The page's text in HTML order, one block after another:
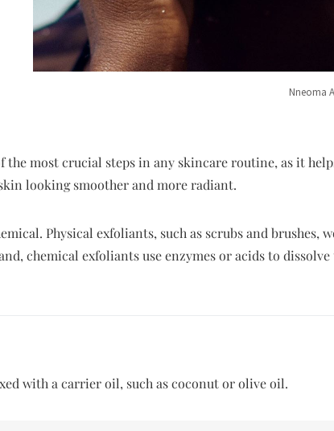
Nneoma
most crucial steps in any skincare routine, as it
looking smoother and more radiant.
Physical exfoliants, such as scrubs and brushes,
chemical exfoliants use enzymes or acids to dissolve
with a carrier oil, such as coconut or olive oil.